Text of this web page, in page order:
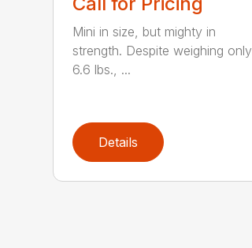
Mini in size, but mighty in
strength. Despite weighing only
6.6 lbs., ...
Details